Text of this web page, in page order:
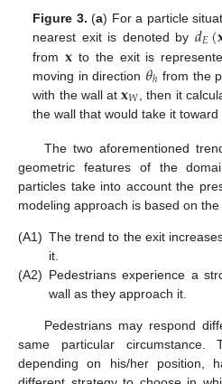
Figure 3. (a) For a particle
nearest exit is denoted by 𝑑𝐸(
from𝐱 to the exit is
moving in direction 𝜃ℎ from the
with the wall at𝐱𝑊
, then it
the wall that would take it toward
The two aforementioned
geometric features of the
particles take into account the
modeling approach is based on
(A1) The trend to the exit
it.
(A2) Pedestrians experience a
wall as they approach it.
Pedestrians may respond
same particular circumstance.
depending on his/her position,